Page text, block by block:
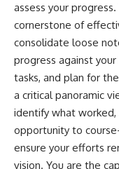
assess your
cornerstone of
consolidate loose
progress against
tasks, and plan for
a critical panoramic
identify what worked,
opportunity to
ensure your efforts
vision. You are the